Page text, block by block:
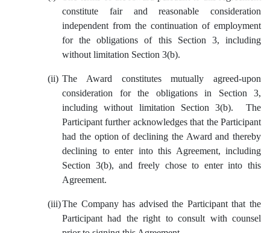
constitute fair and reasonable consideration
independent from the continuation of employment
for the obligations of this Section 3, including
without limitation Section 3(b).
(ii) The Award constitutes mutually agreed-upon
consideration for the obligations in Section 3,
including without limitation Section 3(b). The
Participant further acknowledges that the Participant
had the option of declining the Award and thereby
declining to enter into this Agreement, including
Section 3(b), and freely chose to enter into this
Agreement.
(iii)The Company has advised the Participant that the
Participant had the right to consult with counsel